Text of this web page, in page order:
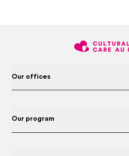
Our offices
Our program